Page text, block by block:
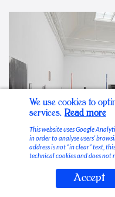
Stable Vices
We use cookies to
services. Read more
This website uses Google
in order to analyse users’
address is not “in clear” text,
technical cookies and does not
Accept